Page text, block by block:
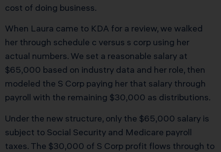
cost of doing business.
When Laura came to KDA for a review, we walked
her through schedule c versus s corp using her
actual numbers. We set a reasonable salary at
$65,000 based on industry data and her role, then
modeled the S Corp paying her that salary through
payroll with the remaining $30,000 as distributions.
Under the new structure, only the $65,000 salary is
subject to Social Security and Medicare payroll
taxes. The $30,000 of S Corp profit flows through to